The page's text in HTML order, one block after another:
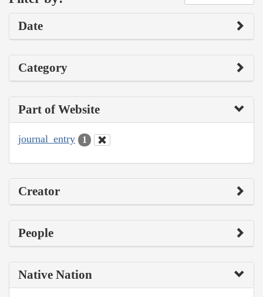
Date
Category
Part of Website
journal_entry 1
Creator
People
Native Nation